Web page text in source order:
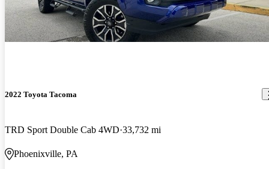
2022 Toyota Tacoma
TRD Sport Double Cab 4WD 33,732 mi
Phoenixville, PA